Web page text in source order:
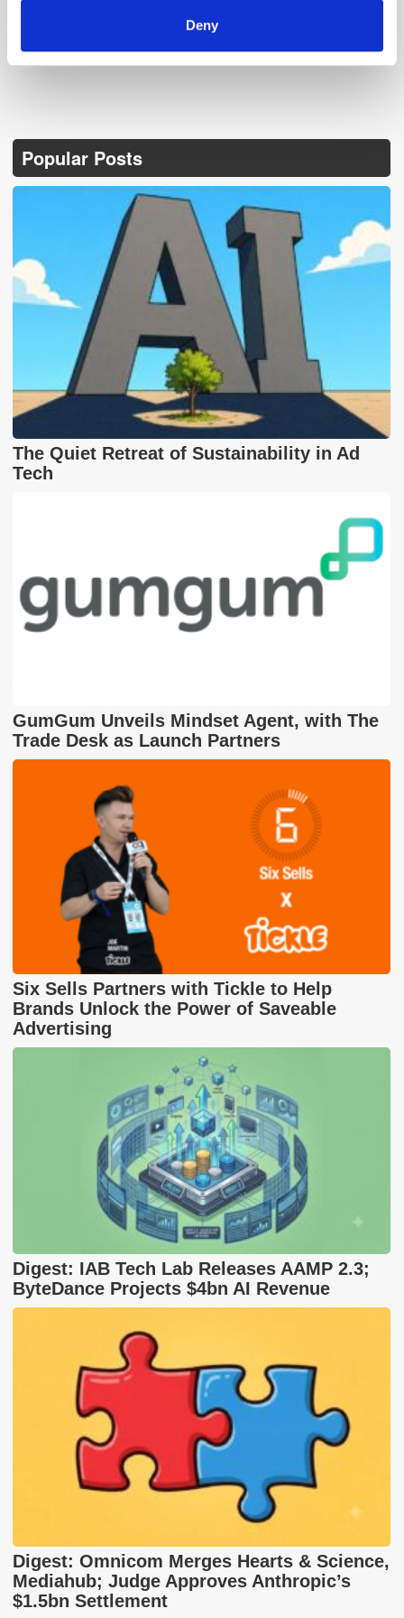
Deny
Popular Posts
The Quiet Retreat of Sustainability in Ad
Tech
GumGum Unveils Mindset Agent, with The
Trade Desk as Launch Partners
Six Sells Partners with Tickle to Help
Brands Unlock the Power of Saveable
Advertising
Digest: IAB Tech Lab Releases AAMP 2.3;
ByteDance Projects $4bn AI Revenue
Digest: Omnicom Merges Hearts & Science,
Mediahub; Judge Approves Anthropic’s
$1.5bn Settlement